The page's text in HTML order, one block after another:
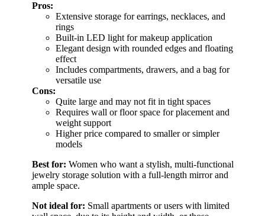
Pros:
Extensive storage for earrings, necklaces, and
rings
Built-in LED light for makeup application
Elegant design with rounded edges and floating
effect
Includes compartments, drawers, and a bag for
versatile use
Cons:
Quite large and may not fit in tight spaces
Requires wall or floor space for placement and
weight support
Higher price compared to smaller or simpler
models
Best for: Women who want a stylish, multi-functional
jewelry storage solution with a full-length mirror and
ample space.
Not ideal for: Small apartments or users with limited